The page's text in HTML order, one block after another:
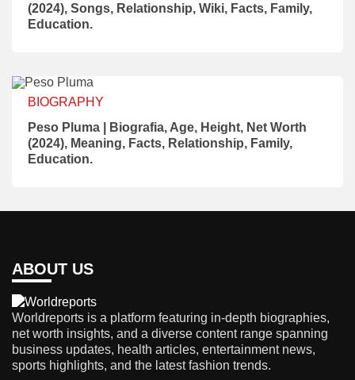
(2024), Songs, Relationship, Wiki, Facts, Family,
Education.
BIOGRAPHY
Peso Pluma | Biografia, Age, Height, Net Worth
(2024), Meaning, Facts, Relationship, Family,
Education.
ABOUT US
Worldreports is a platform featuring in-depth biographies,
net worth insights, and a diverse content range spanning
business updates, health articles, entertainment news,
sports highlights, and the latest fashion trends.